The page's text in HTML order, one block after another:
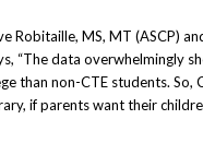
Robitaille, MS, MT (ASCP)
“The data overwhelmingly
than non-CTE students.
if parents want their